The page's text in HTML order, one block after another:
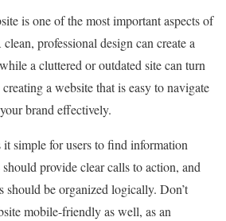
is one of the most important aspects of
professional design can create a
a cluttered or outdated site can turn
a website that is easy to navigate
brand effectively.
it simple for users to find information
provide clear calls to action, and
should be organized logically. Don’t
mobile-friendly as well, as an